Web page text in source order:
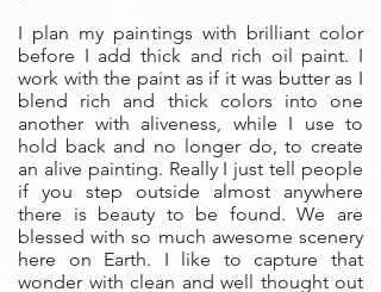
I plan my paintings with brilliant color
before I add thick and rich oil paint. I
work with the paint as if it was butter as I
blend rich and thick colors into one
another with aliveness, while I use to
hold back and no longer do, to create
an alive painting. Really I just tell people
if you step outside almost anywhere
there is beauty to be found. We are
blessed with so much awesome scenery
here on Earth. I like to capture that
wonder with clean and well thought out